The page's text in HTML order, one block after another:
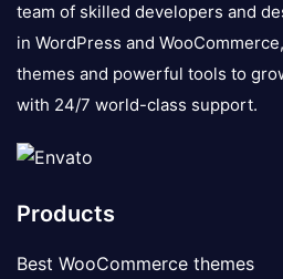
team of skilled developers and
in WordPress and
themes and powerful tools to
with 24/7 world-class support.
Products
Best WooCommerce themes